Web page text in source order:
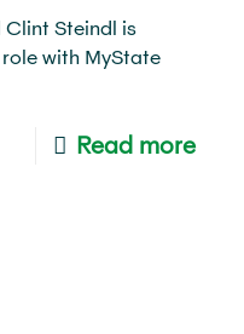
Steindl is
with MyState
Read more